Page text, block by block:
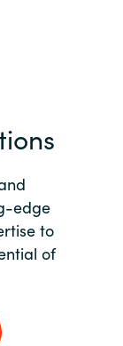
edge
to
of